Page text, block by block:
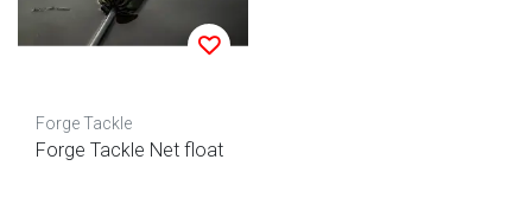
Forge Tackle
Forge Tackle Net float